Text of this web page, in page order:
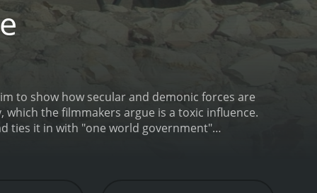
to show how secular and demonic forces are
ties it in with "one world government"